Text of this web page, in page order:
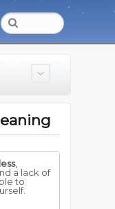
,
a lack of
to